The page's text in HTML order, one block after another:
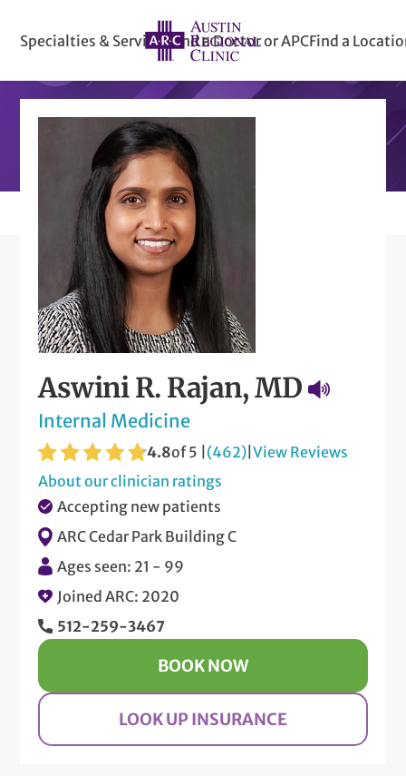
Specialties & ServicesFind a Doctor or APCFind a
Aswini R. Rajan, MD
Internal Medicine
4.8of 5 | (462) |View Reviews
About our clinician ratings
Accepting new patients
ARC Cedar Park Building C
Ages seen: 21 - 99
Joined ARC: 2020
512-259-3467
BOOK NOW
LOOK UP INSURANCE